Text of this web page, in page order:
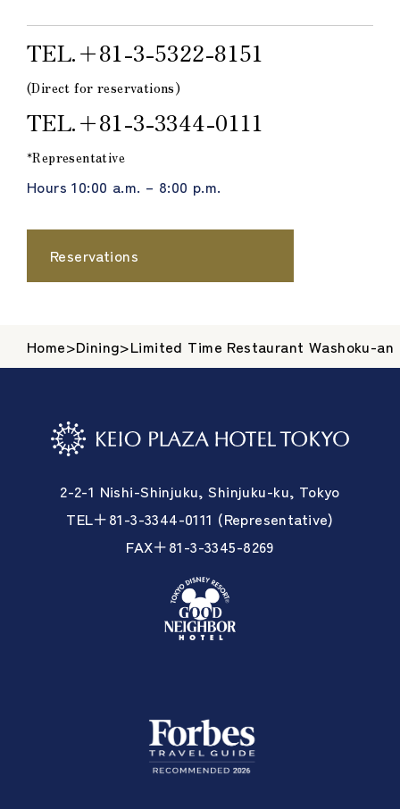
TEL.＋81-3-5322-8151
(Direct for reservations)
TEL.＋81-3-3344-0111
*Representative
Hours 10:00 a.m. – 8:00 p.m.
Reservations
Home>Dining>Limited Time Restaurant Washoku-an
2-2-1 Nishi-Shinjuku, Shinjuku-ku, Tokyo
TEL＋81-3-3344-0111 (Representative)
FAX＋81-3-3345-8269